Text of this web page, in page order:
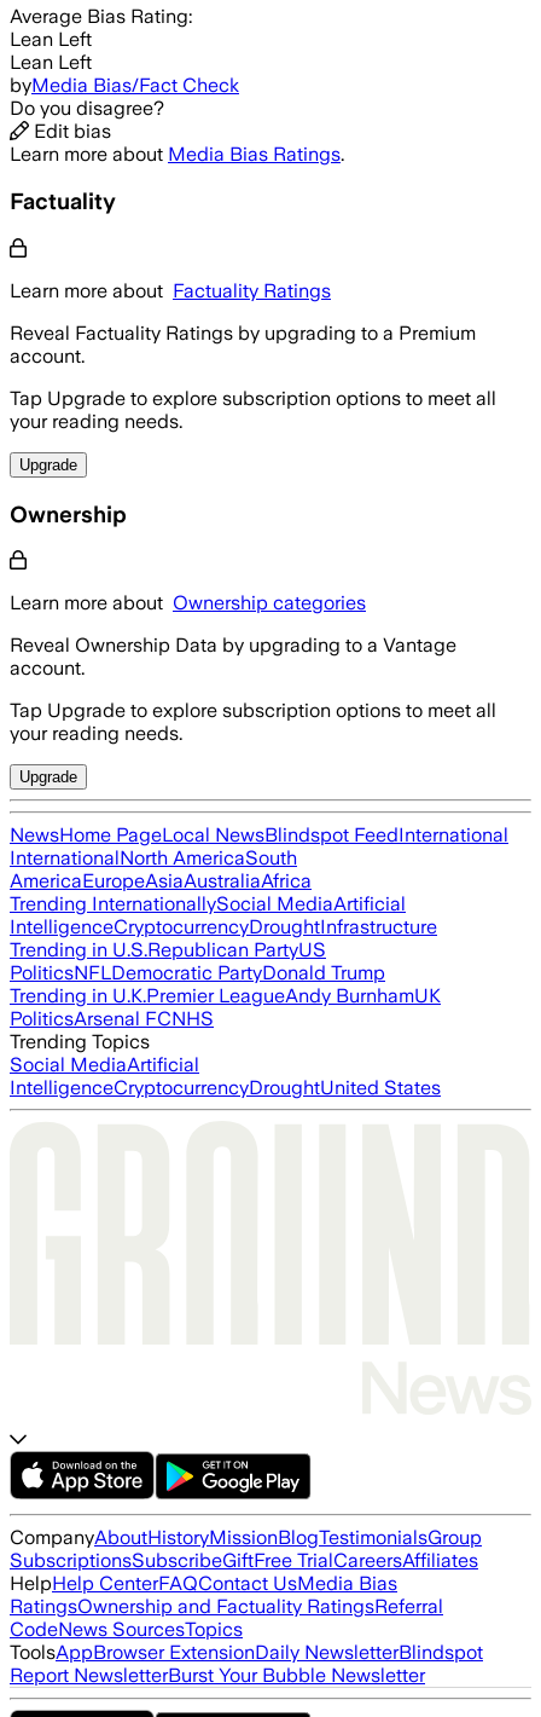
Average Bias Rating:
Lean Left
Lean Left
byMedia Bias/Fact Check
Do you disagree?
Edit bias
Learn more about Media Bias Ratings.
Factuality
Learn more about Factuality Ratings
Reveal Factuality Ratings by upgrading to a Premium
account.
Tap Upgrade to explore subscription options to meet all
your reading needs.
Upgrade
Ownership
Learn more about Ownership categories
Reveal Ownership Data by upgrading to a Vantage
account.
Tap Upgrade to explore subscription options to meet all
your reading needs.
Upgrade
NewsHome PageLocal NewsBlindspot FeedInternational
InternationalNorth AmericaSouth
AmericaEuropeAsiaAustraliaAfrica
Trending InternationallySocial MediaArtificial
IntelligenceCryptocurrencyDroughtInfrastructure
Trending in U.S.Republican PartyUS
PoliticsNFLDemocratic PartyDonald Trump
Trending in U.K.Premier LeagueAndy BurnhamUK
PoliticsArsenal FCNHS
Trending Topics
Social MediaArtificial
IntelligenceCryptocurrencyDroughtUnited States
CompanyAboutHistoryMissionBlogTestimonialsGroup
SubscriptionsSubscribeGiftFree TrialCareersAffiliates
HelpHelp CenterFAQContact UsMedia Bias
RatingsOwnership and Factuality RatingsReferral
CodeNews SourcesTopics
ToolsAppBrowser ExtensionDaily NewsletterBlindspot
Report NewsletterBurst Your Bubble Newsletter